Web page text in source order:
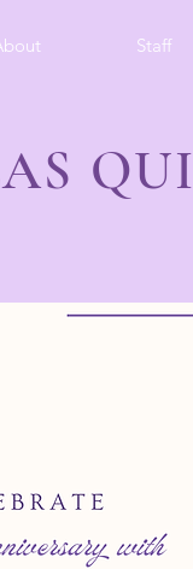
Staff